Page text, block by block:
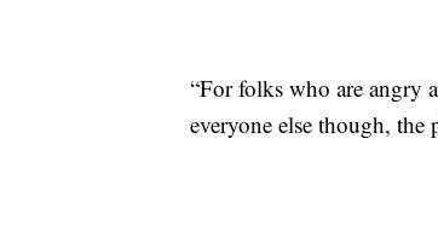
“For folks who are angry
everyone else though,